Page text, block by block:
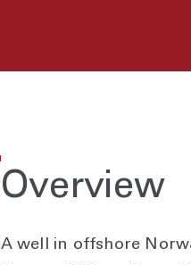
Overview
A well in offshore